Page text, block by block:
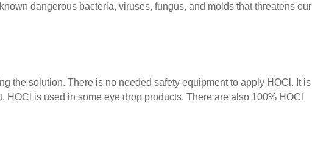
dangerous bacteria, viruses, fungus, and molds that threatens our
the solution. There is no needed safety equipment to apply HOCl. It is
is used in some eye drop products. There are also 100% HOCl